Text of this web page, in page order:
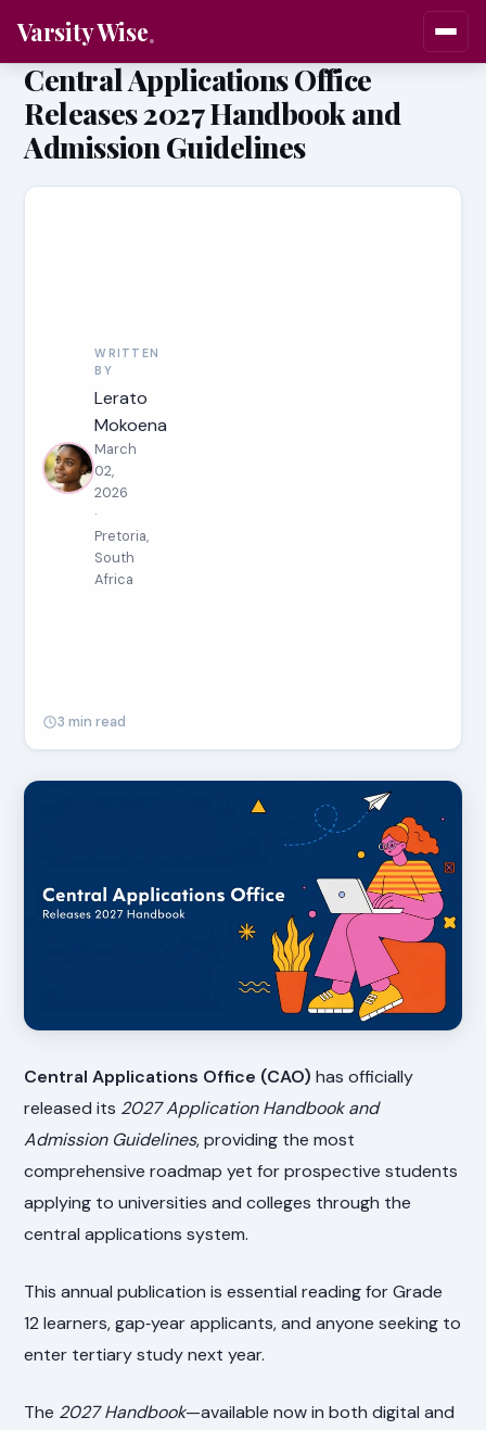
Varsity Wise
Central Applications Office
Releases 2027 Handbook and
Admission Guidelines
WRITTEN
BY
Lerato
Mokoena
March
02,
2026
·
Pretoria,
South
Africa
3 min read
Central Applications Office (CAO) has officially
released its 2027 Application Handbook and
Admission Guidelines, providing the most
comprehensive roadmap yet for prospective students
applying to universities and colleges through the
central applications system.
This annual publication is essential reading for Grade
12 learners, gap‑year applicants, and anyone seeking to
enter tertiary study next year.
The 2027 Handbook—available now in both digital and